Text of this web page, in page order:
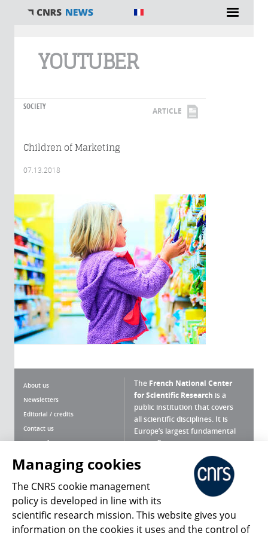
YOUTUBER
SOCIETY ARTICLE
Children of Marketing
07.13.2018
About us
Newsletters
Editorial / credits
Contact us
Terms of use
Personal data
Magazine archives
The French National Center
for Scientific Research is a
public institution that covers
all scientific disciplines. It is
Europe’s largest fundamental
scientific agency.
What is the CNRS ?
Press Room
Follow us Share
Managing cookies
The CNRS cookie management
policy is developed in line with its
scientific research mission. This website gives you
information on the cookies it uses and the control of